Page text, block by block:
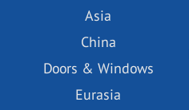
Asia
China
Doors & Windows
Eurasia